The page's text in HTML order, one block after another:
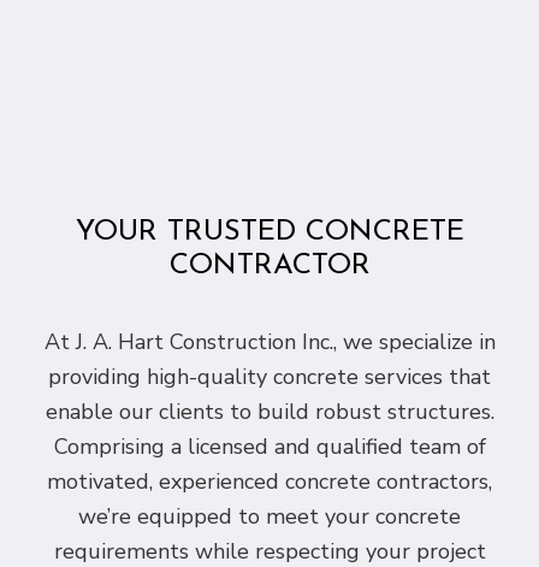
YOUR TRUSTED CONCRETE
CONTRACTOR
At J. A. Hart Construction Inc., we specialize in
providing high-quality concrete services that
enable our clients to build robust structures.
Comprising a licensed and qualified team of
motivated, experienced concrete contractors,
we’re equipped to meet your concrete
requirements while respecting your project